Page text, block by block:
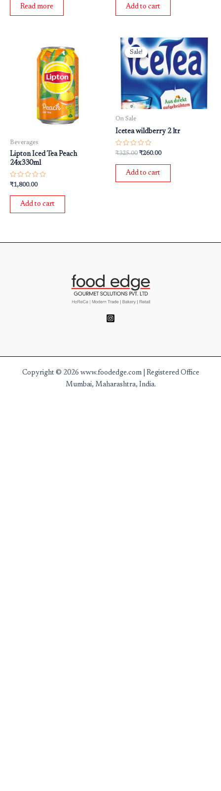
Read more Add to cart
Beverages
Lipton Iced Tea Peach
24x330ml
Rated
out
₹1,800.00
Add to cart
Sale!
Sale!
On Sale
Icetea wildberry 2 ltr
Rated
out
₹325.00
Original
price
was:
₹325.00.
₹260.00
Current
price
is:
₹260.00.
Add to cart
Copyright © 2026 www.foodedge.com | Registered Office
Mumbai, Maharashtra, India.